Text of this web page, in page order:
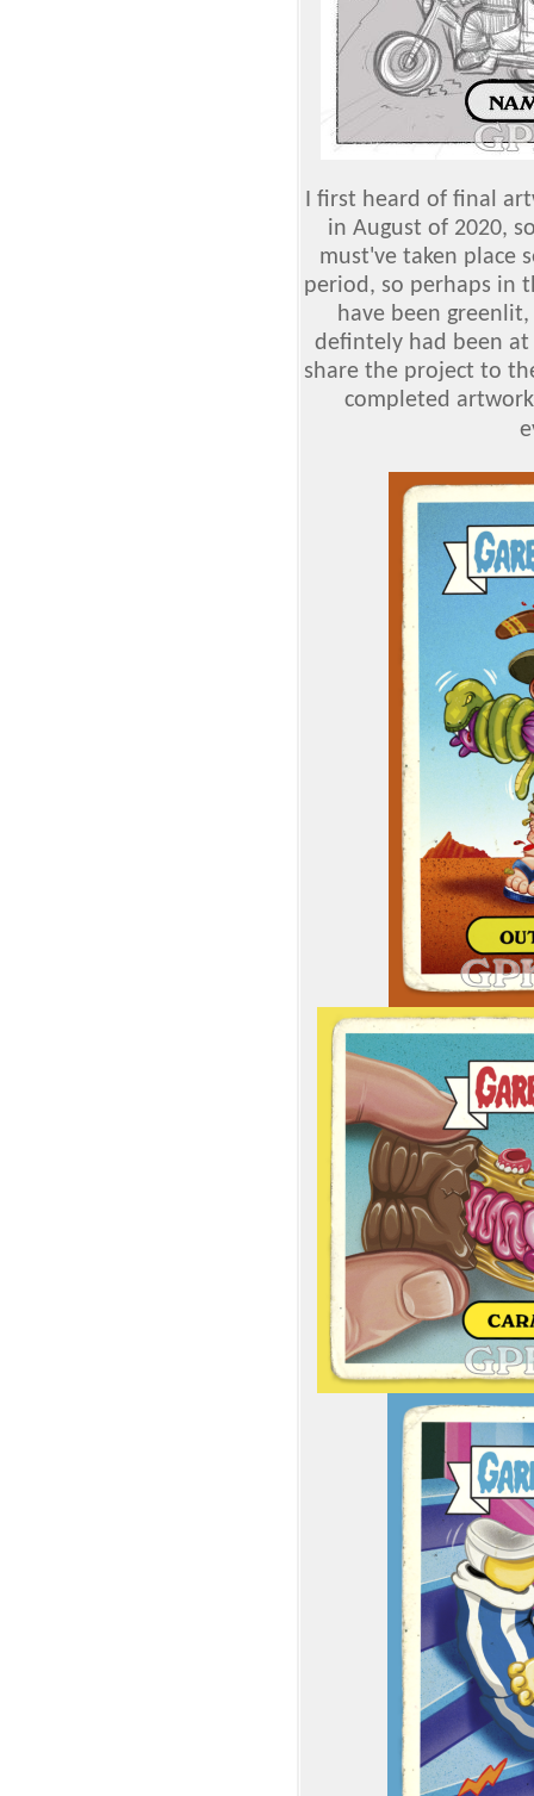
I first heard of final
in August of 2020,
must've taken place
period, so perhaps in
have been
defintely had been
share the project to
completed